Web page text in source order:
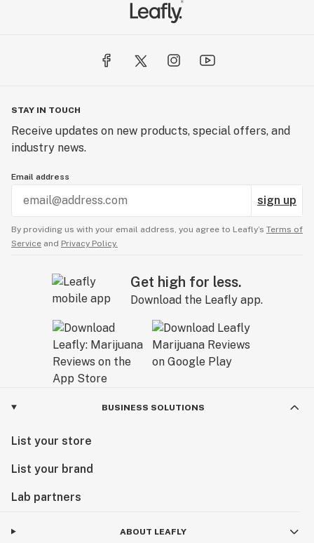
STAY IN TOUCH
Receive updates on new products, special offers, and
industry news.
Email address
sign up
By providing us with your email address, you agree to Leafly’s Terms of
Service and Privacy Policy.
Get high for less.
Download the Leafly app.
BUSINESS SOLUTIONS
List your store
List your brand
Lab partners
ABOUT LEAFLY